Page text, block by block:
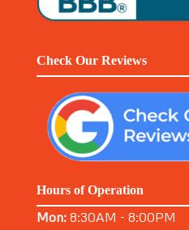
Check Our Reviews
Hours of Operation
Mon:8:30AM - 8:00PM